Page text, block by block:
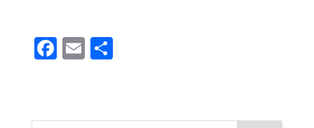
F
b
E
l
S
e